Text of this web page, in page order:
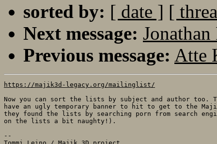
sorted by: [ date ] [
Next message:
Previous message: Atte
https://majik3d-legacy.org/mailinglist/
Now you can sort the lists by subject and author too.
have an ugly temporary banner to hit to get to the
they found the lists by searching porn from search
on the lists a bit naughty!).
--